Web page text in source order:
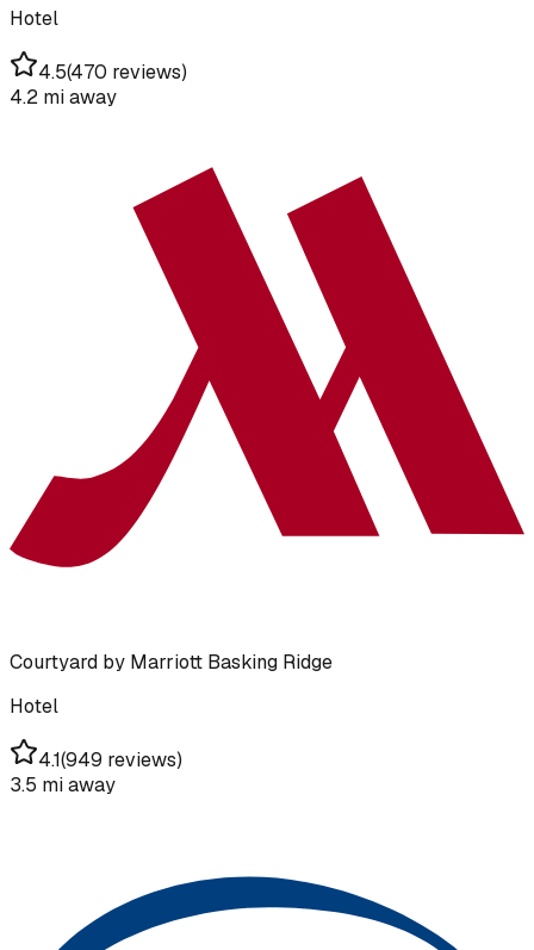
Hotel
4.5(470 reviews)
4.2 miaway
Courtyard by Marriott Basking Ridge
Hotel
4.1(949 reviews)
3.5 miaway